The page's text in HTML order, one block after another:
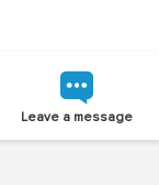
Leave a message